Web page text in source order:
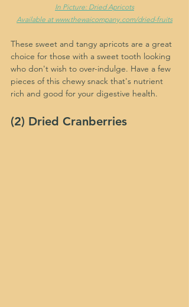
In Picture: Dried Apricots
Available at www.thewaicompany.com/dried-fruits
These sweet and tangy apricots are a great
choice for those with a sweet tooth looking
who don't wish to over-indulge. Have a few
pieces of this chewy snack that's nutrient
rich and good for your digestive health.
(2) Dried Cranberries